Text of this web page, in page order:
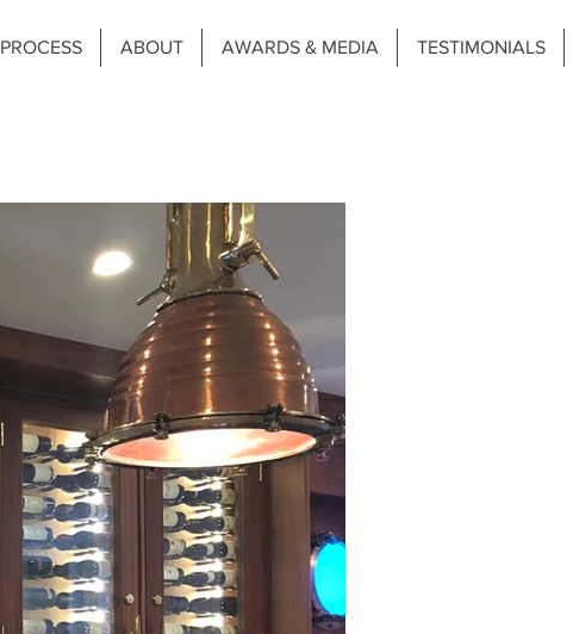
PROCESS ABOUT AWARDS & MEDIA TESTIMONIALS